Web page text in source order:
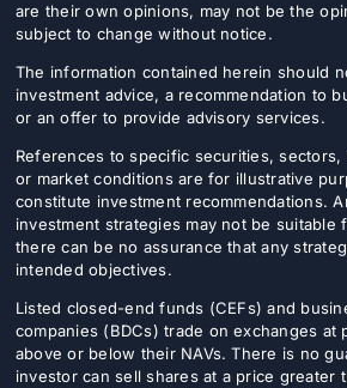
Indexes
Events
Donate
USERS
are their own opinions, may not be the
subject to change without notice.
The information contained herein should
investment advice, a recommendation to
or an offer to provide advisory services.
References to specific securities, sectors,
or market conditions are for illustrative
constitute investment recommendations.
investment strategies may not be suitable
there can be no assurance that any
intended objectives.
Listed closed-end funds (CEFs) and
companies (BDCs) trade on exchanges at
above or below their NAVs. There is no
investor can sell shares at a price greater